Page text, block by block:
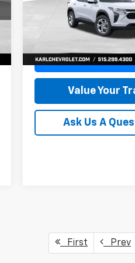
KL77LFEP4TC241820
1TR58
SAVINGS
More
Get Best
Value Your
Ask Us A
First Prev